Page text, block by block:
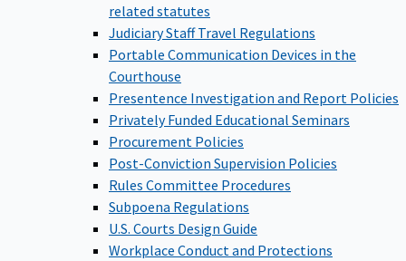
related statutes
Judiciary Staff Travel Regulations
Portable Communication Devices in the
Courthouse
Presentence Investigation and Report Policies
Privately Funded Educational Seminars
Procurement Policies
Post-Conviction Supervision Policies
Rules Committee Procedures
Subpoena Regulations
U.S. Courts Design Guide
Workplace Conduct and Protections